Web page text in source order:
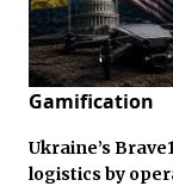
Gamification
Ukraine’s
logistics by